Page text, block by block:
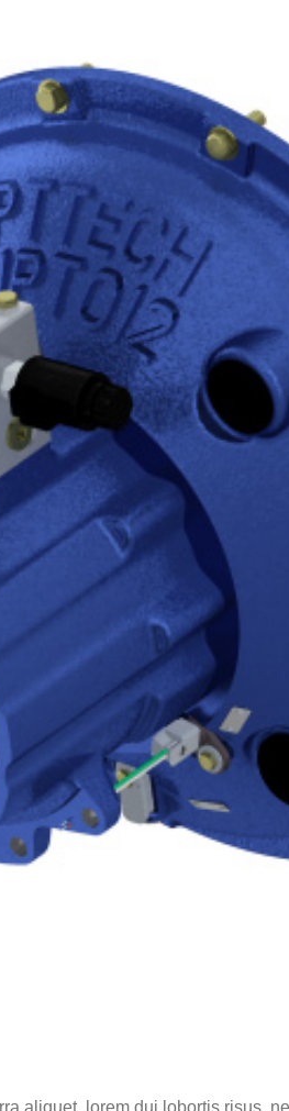
aliquet, lorem dui lobortis risus,